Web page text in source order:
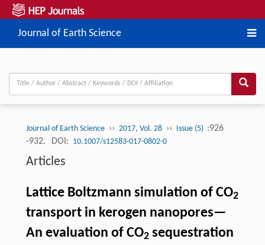
Journal of Earth Science
Journal of Earth Science ›› 2017, Vol. 28 ›› Issue (5) :926
-932.
DOI: 10.1007/s12583-017-0802-0
Articles
Lattice Boltzmann simulation of CO2
transport in kerogen nanopores—
An evaluation of CO2sequestration